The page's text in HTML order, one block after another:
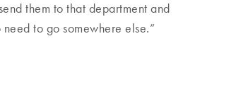
them to that department and
to go somewhere else.”